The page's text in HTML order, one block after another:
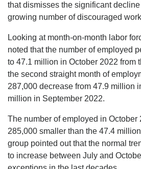
that dismisses the significant
growing number of discouraged
Looking at month-on-month labor
noted that the number of employed
to 47.1 million in October 2022 from
the second straight month of
287,000 decrease from 47.9 million
million in September 2022.
The number of employed in October
285,000 smaller than the 47.4
group pointed out that the normal
to increase between July and